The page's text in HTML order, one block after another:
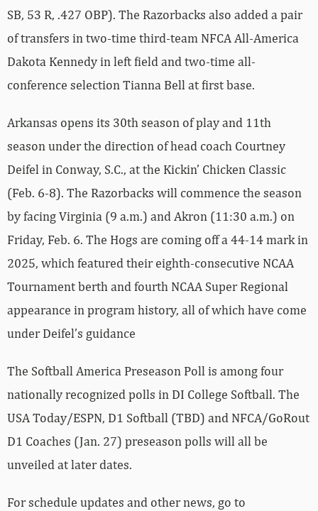
SB, 53 R, .427 OBP). The Razorbacks also added a pair
of transfers in two-time third-team NFCA All-America
Dakota Kennedy in left field and two-time all-
conference selection Tianna Bell at first base.
Arkansas opens its 30th season of play and 11th
season under the direction of head coach Courtney
Deifel in Conway, S.C., at the Kickin’ Chicken Classic
(Feb. 6-8). The Razorbacks will commence the season
by facing Virginia (9 a.m.) and Akron (11:30 a.m.) on
Friday, Feb. 6. The Hogs are coming off a 44-14 mark in
2025, which featured their eighth-consecutive NCAA
Tournament berth and fourth NCAA Super Regional
appearance in program history, all of which have come
under Deifel’s guidance
The Softball America Preseason Poll is among four
nationally recognized polls in DI College Softball. The
USA Today/ESPN, D1 Softball (TBD) and NFCA/GoRout
D1 Coaches (Jan. 27) preseason polls will all be
unveiled at later dates.
For schedule updates and other news, go to